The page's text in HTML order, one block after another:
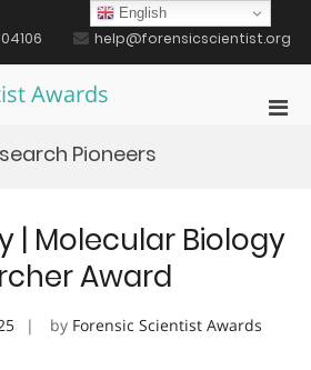
help@forensicscientist.org
Awards
Pioneers
| Molecular Biology
Award
by Forensic Scientist Awards
English